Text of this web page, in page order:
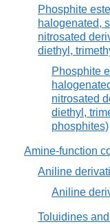
Phosphite
halogenated,
nitrosated
diethyl,
Phosphite
nitrosated
diethyl,
phosphites)
Amine-function
Aniline
Aniline
Toluidines